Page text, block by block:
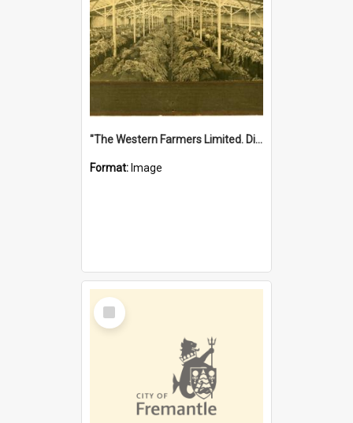
"The Western Farmers Limited. Display at North Fremantle Store. Fourth Sale. Left half of photograph. 22/01/1924"
Format: Image
Select
Item